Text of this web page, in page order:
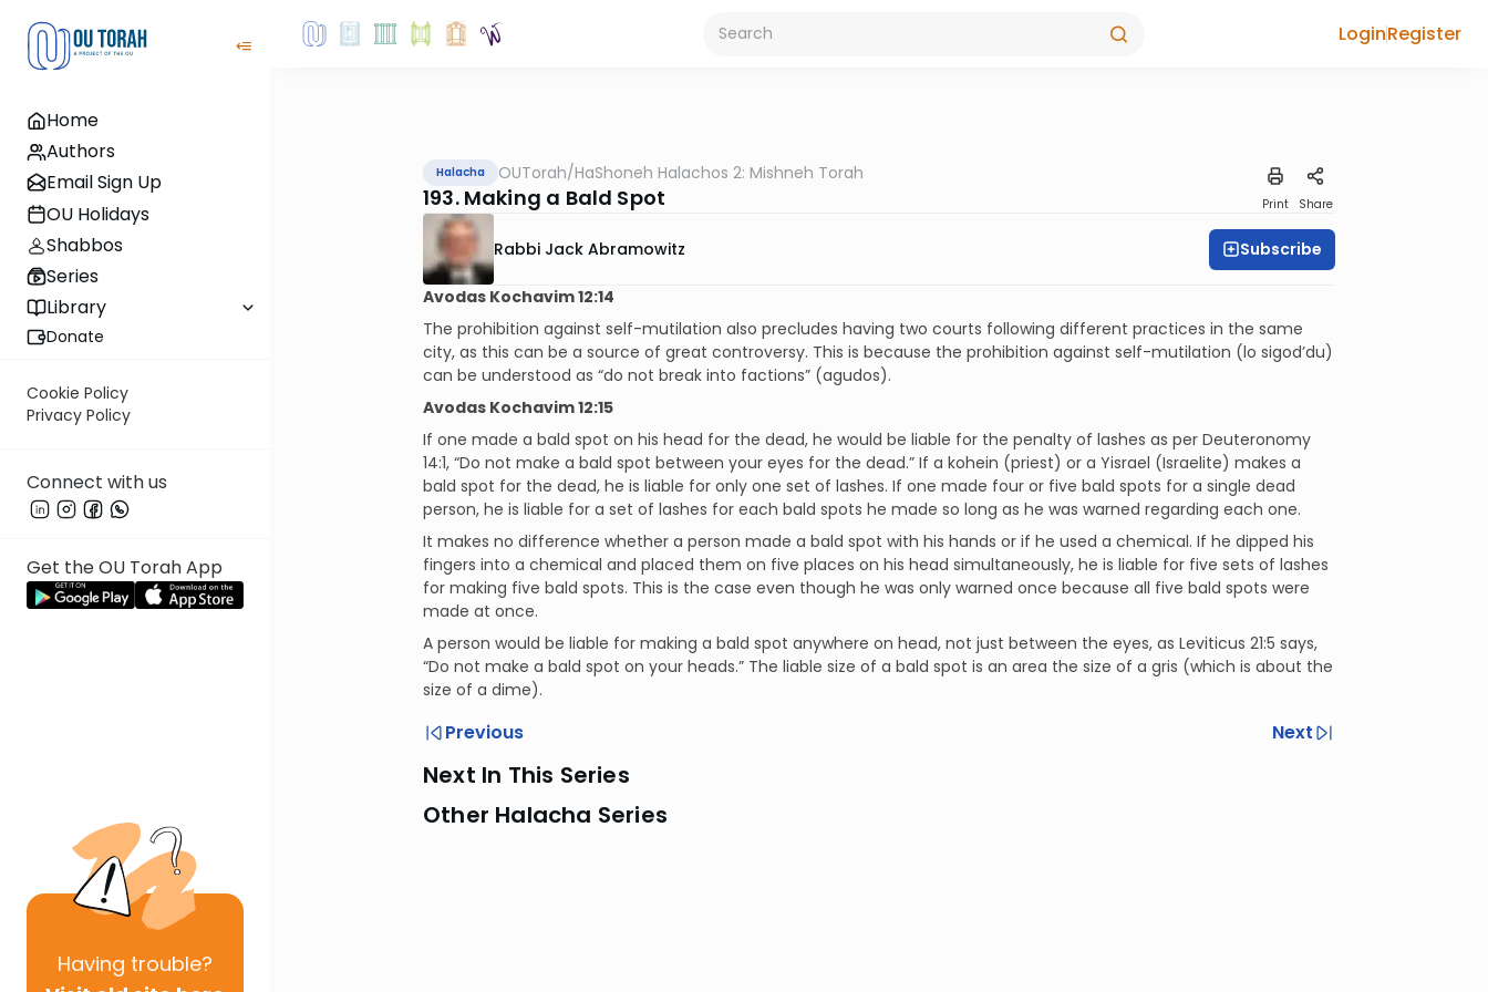
Home
Authors
Email Sign Up
OU Holidays
Shabbos
Series
Library
Donate
Cookie Policy
Privacy Policy
Connect with us
Get the OU Torah App
Having trouble?
LoginRegister
Halacha OUTorah/HaShoneh Halachos 2: Mishneh Torah
193. Making a Bald Spot Print Share
Rabbi Jack Abramowitz Subscribe
Avodas Kochavim 12:14
The prohibition against self-mutilation also precludes having two courts following different practices in the same
city, as this can be a source of great controversy. This is because the prohibition against self-mutilation (lo sigod’du)
can be understood as “do not break into factions” (agudos).
Avodas Kochavim 12:15
If one made a bald spot on his head for the dead, he would be liable for the penalty of lashes as per Deuteronomy
14:1, “Do not make a bald spot between your eyes for the dead.” If a kohein (priest) or a Yisrael (Israelite) makes a
bald spot for the dead, he is liable for only one set of lashes. If one made four or five bald spots for a single dead
person, he is liable for a set of lashes for each bald spots he made so long as he was warned regarding each one.
It makes no difference whether a person made a bald spot with his hands or if he used a chemical. If he dipped his
fingers into a chemical and placed them on five places on his head simultaneously, he is liable for five sets of lashes
for making five bald spots. This is the case even though he was only warned once because all five bald spots were
made at once.
A person would be liable for making a bald spot anywhere on head, not just between the eyes, as Leviticus 21:5 says,
“Do not make a bald spot on your heads.” The liable size of a bald spot is an area the size of a gris (which is about the
size of a dime).
Previous Next
Next In This Series
Other Halacha Series